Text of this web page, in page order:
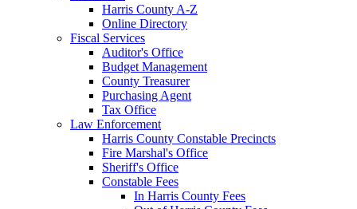
Harris County A-Z
Online Directory
Fiscal Services
Auditor's Office
Budget Management
County Treasurer
Purchasing Agent
Tax Office
Law Enforcement
Harris County Constable Precincts
Fire Marshal's Office
Sheriff's Office
Constable Fees
In Harris County Fees